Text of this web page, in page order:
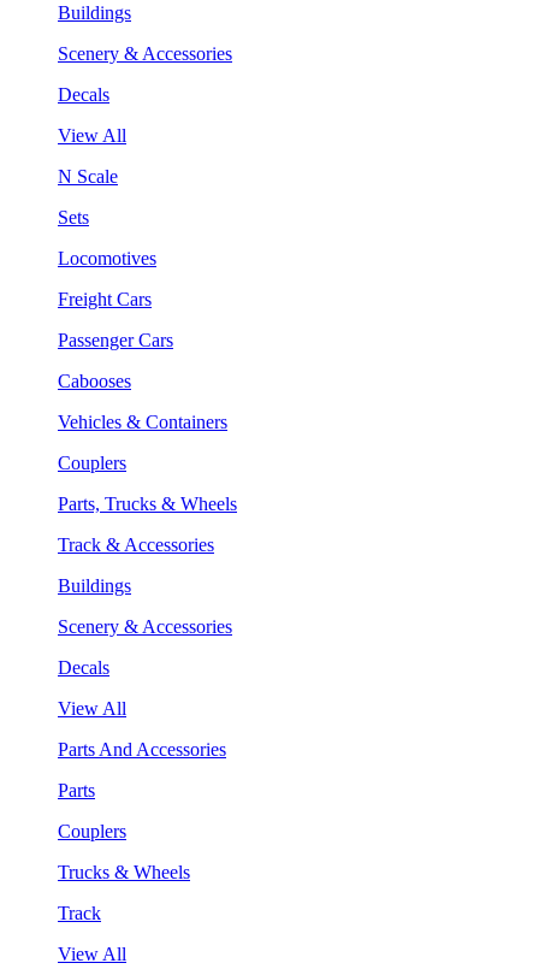
Buildings
Scenery & Accessories
Decals
View All
N Scale
Sets
Locomotives
Freight Cars
Passenger Cars
Cabooses
Vehicles & Containers
Couplers
Parts, Trucks & Wheels
Track & Accessories
Buildings
Scenery & Accessories
Decals
View All
Parts And Accessories
Parts
Couplers
Trucks & Wheels
Track
View All